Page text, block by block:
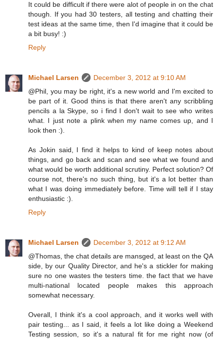
It could be difficult if there were alot of people in on the chat
though. If you had 30 testers, all testing and chatting their
test ideas at the same time, then I'd imagine that it could be
a bit busy! :)
Reply
Michael Larsen
December 3, 2012 at 9:10 AM
@Phil, you may be right, it's a new world and I'm excited to
be part of it. Good thins is that there aren't any scribbling
pencils a la Skype, so i find I don't wait to see who writes
what. I just note a plink when my name comes up, and I
look then :).
As Jokin said, I find it helps to kind of keep notes about
things, and go back and scan and see what we found and
what would be worth additional scrutiny. Perfect solution? Of
course not, there's no such thing, but it's a lot better than
what I was doing immediately before. Time will tell if I stay
enthusiastic :).
Reply
Michael Larsen
December 3, 2012 at 9:12 AM
@Thomas, the chat details are mansged, at least on the QA
side, by our Quality Director, and he's a stickler for making
sure no one wastes the testers time. the fact that we have
multi-national located people makes this approach
somewhat necessary.
Overall, I think it's a cool approach, and it works well with
pair testing... as I said, it feels a lot like doing a Weekend
Testing session, so it's a natural fit for me right now (of